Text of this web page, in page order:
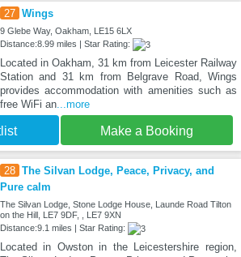
27 Wings
9 Glebe Way, Oakham, LE15 6LX
Distance:8.99 miles | Star Rating:
Located in Oakham, 31 km from Leicester Railway
Station and 31 km from Belgrave Road, Wings
provides accommodation with amenities such as
free WiFi an...more
Make a Booking
28 The Silvan Lodge, Peace, Privacy, and
Pure calm
The Silvan Lodge, Stone Lodge House, Launde Road Tilton
on the Hill, LE7 9DF, , LE7 9XN
Distance:9.1 miles | Star Rating:
Located in Owston in the Leicestershire region,